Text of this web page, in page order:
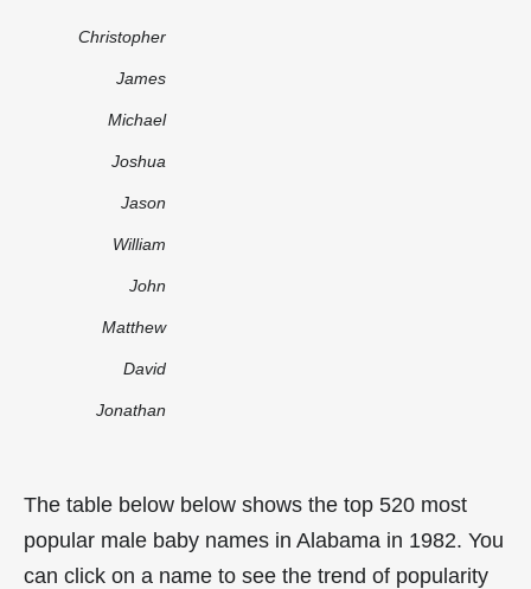
Christopher
James
Michael
Joshua
Jason
William
John
Matthew
David
Jonathan
The table below below shows the top 520 most
popular male baby names in Alabama in 1982. You
can click on a name to see the trend of popularity